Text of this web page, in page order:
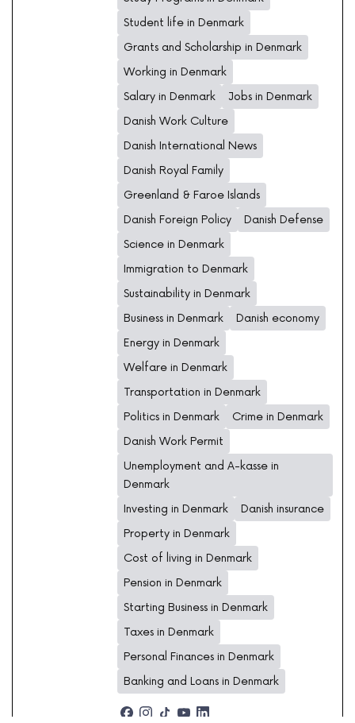
Student life in Denmark
Grants and Scholarship in Denmark
Working in Denmark
Salary in Denmark
Jobs in Denmark
Danish Work Culture
Danish International News
Danish Royal Family
Greenland & Faroe Islands
Danish Foreign Policy
Danish Defense
Science in Denmark
Immigration to Denmark
Sustainability in Denmark
Business in Denmark
Danish economy
Energy in Denmark
Welfare in Denmark
Transportation in Denmark
Politics in Denmark
Crime in Denmark
Danish Work Permit
Unemployment and A-kasse in
Denmark
Investing in Denmark
Danish insurance
Property in Denmark
Cost of living in Denmark
Pension in Denmark
Starting Business in Denmark
Taxes in Denmark
Personal Finances in Denmark
Banking and Loans in Denmark